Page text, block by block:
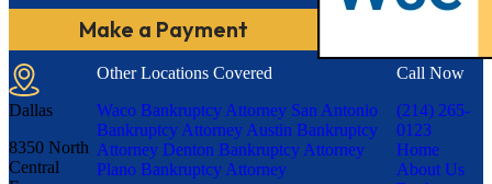
Make a Payment
Dallas
8350 North
Central
Other Locations Covered
Waco Bankruptcy Attorney San Antonio
Bankruptcy Attorney Austin Bankruptcy
Attorney Denton Bankruptcy Attorney
Plano Bankruptcy Attorney
Call Now
(214) 265-
0123
Home
About Us